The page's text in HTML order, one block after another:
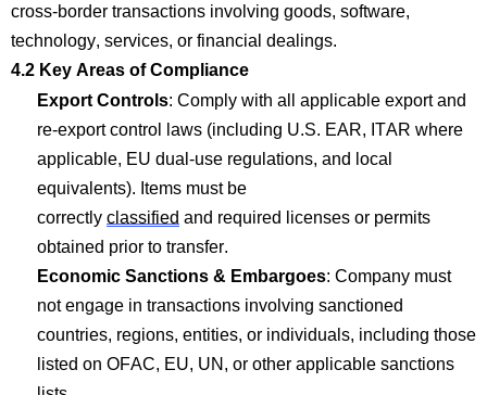
cross-border transactions involving goods, software,
technology, services, or financial dealings.
4.2 Key Areas ofComp liance
Export Controls: Comp ly with all applicable export and
re-export control laws (including U.S. EAR, ITAR where
applicable, EU dual-use regulations, and local
equivalents). Items must be
correctly classified and required
licenses or permits
obtained prior to transfer.
Economic Sanctions & Embargoes: Company must
not engage in transactions involving sanctioned
countries, regions, entities, or individuals, including those
listed on OFAC, EU, UN, or other applicable sanctions